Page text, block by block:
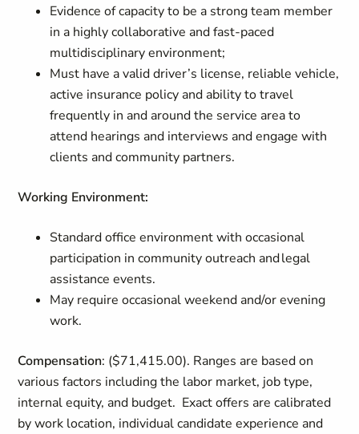
Evidence of capacity to be a strong team member
in a highly collaborative and fast-paced
multidisciplinary environment;
Must have a valid driver’s license, reliable vehicle,
active insurance policy and ability to travel
frequently in and around the service area to
attend hearings and interviews and engage with
clients and community partners.
Working Environment:
Standard office environment with occasional
participation in community outreach and legal
assistance events.
May require occasional weekend and/or evening
work.
Compensation: ($71,415.00). Ranges are based on
various factors including the labor market, job type,
internal equity, and budget. Exact offers are calibrated
by work location, individual candidate experience and